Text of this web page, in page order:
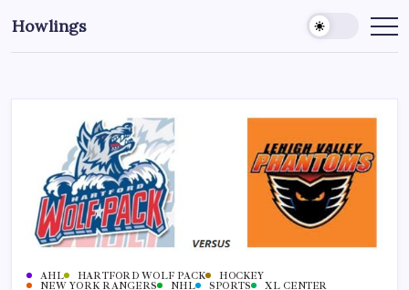
Howlings
AHL HARTFORD WOLF PACK
HOCKEY
NEW YORK RANGERS
NHL SPORTS XL CENTER